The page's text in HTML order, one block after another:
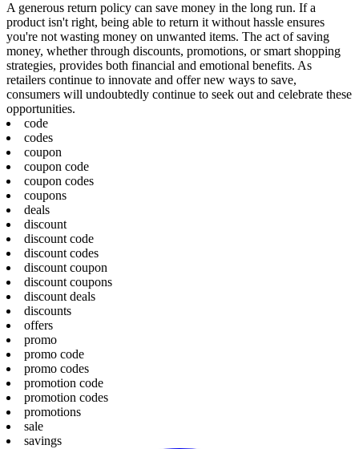
A generous return policy can save money in the long run. If a
product isn't right, being able to return it without hassle ensures
you're not wasting money on unwanted items. The act of saving
money, whether through discounts, promotions, or smart shopping
strategies, provides both financial and emotional benefits. As
retailers continue to innovate and offer new ways to save,
consumers will undoubtedly continue to seek out and celebrate these
opportunities.
code
codes
coupon
coupon code
coupon codes
coupons
deals
discount
discount code
discount codes
discount coupon
discount coupons
discount deals
discounts
offers
promo
promo code
promo codes
promotion code
promotion codes
promotions
sale
savings